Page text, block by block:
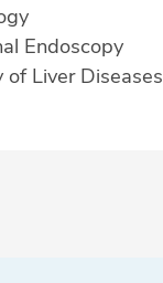
Endoscopy
Liver Diseases